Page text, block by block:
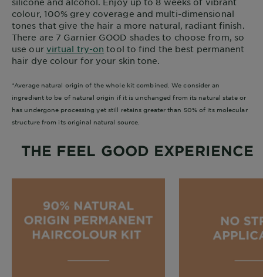
colour, 100% grey coverage and multi-dimensional
tones that give the hair a more natural, radiant finish.
There are 7 Garnier GOOD shades to choose from, so
use our virtual try-on tool to find the best permanent
hair dye colour for your skin tone.
*Average natural origin of the whole kit combined. We consider an
ingredient to be of natural origin if it is unchanged from its natural state or
has undergone processing yet still retains greater than 50% of its molecular
structure from its original natural source.
THE FEEL GOOD EXPERIENCE